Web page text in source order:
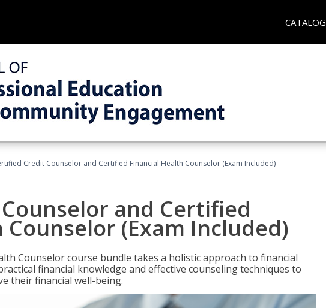
CATALOG
Credit Counselor and Certified Financial Health Counselor (Exam Included)
and Certified
(Exam Included)
Counselor course bundle takes a holistic approach to financial
financial knowledge and effective counseling techniques to
their financial well-being.